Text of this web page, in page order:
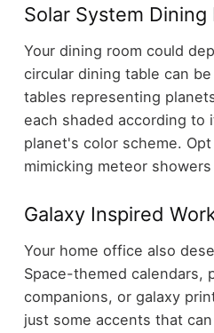
Solar System Dining
Your dining room could
circular dining table can
tables representing
each shaded according to
planet's color scheme.
mimicking meteor
Galaxy Inspired
Your home office also
Space-themed calendars,
companions, or galaxy
just some accents that